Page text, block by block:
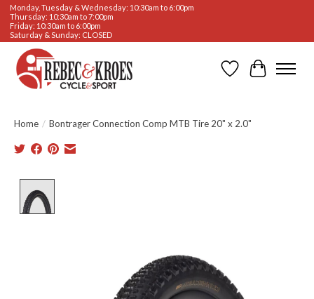
Monday, Tuesday & Wednesday: 10:30am to 6:00pm
Thursday: 10:30am to 7:00pm
Friday: 10:30am to 6:00pm
Saturday & Sunday: CLOSED
WishlistCart
Home / Bontrager Connection Comp MTB Tire 20" x 2.0"